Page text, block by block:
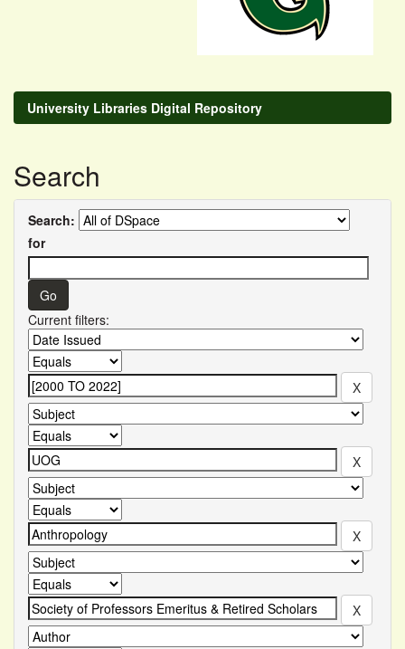
University Libraries Digital Repository
Search
Search:
for
Current filters: